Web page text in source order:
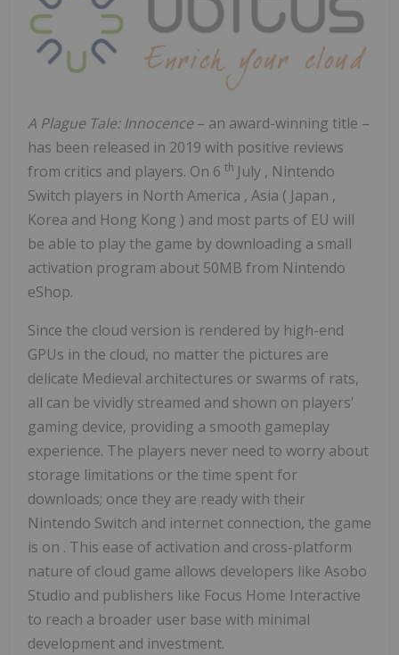
A Plague Tale: Innocence– an award-winning title –
has been released in 2019 with positive reviews
from critics and players. On 6 th July , Nintendo
Switch players in North America , Asia ( Japan ,
Korea and Hong Kong ) and most parts of EU will
be able to play the game by downloading a small
activation program about 50MB from Nintendo
eShop.
Since the cloud version is rendered by high-end
GPUs in the cloud, no matter the pictures are
delicate Medieval architectures or swarms of rats,
all can be vividly streamed and shown on players'
gaming device, providing a smooth gameplay
experience. The players never need to worry about
storage limitations or the time spent for
downloads; once they are ready with their
Nintendo Switch and internet connection, the game
is on . This ease of activation and cross-platform
nature of cloud game allows developers like Asobo
Studio and publishers like Focus Home Interactive
to reach a broader user base with minimal
development and investment.